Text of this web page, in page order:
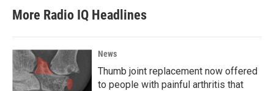
More Radio IQ Headlines
News
Thumb joint replacement now offered
to people with painful arthritis that